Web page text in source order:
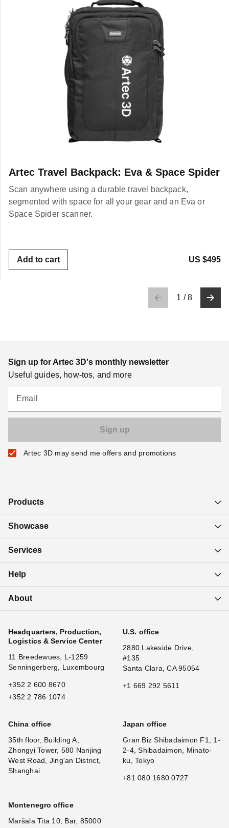
Artec Travel Backpack: Eva & Space Spider
Scan anywhere using a durable travel backpack,
segmented with space for all your gear and an Eva or
Space Spider scanner.
Add to cart US $495
1 /8
Sign up for Artec 3D's monthly newsletter
Useful guides, how-tos, and more
Email
Artec 3D may send me offers and promotions
Products
Showcase
Services
Help
About
Headquarters, Production,
Logistics & Service Center
11 Breedewues, L-1259
Senningerberg, Luxembourg
+352 2 600 8670
+352 2 786 1074
U.S. office
2880 Lakeside Drive,
#135
Santa Clara, CA 95054
+1 669 292 5611
China office
35th floor, Building A,
Zhongyi Tower, 580 Nanjing
West Road, Jing'an District,
Shanghai
Japan office
Gran Biz Shibadaimon F1, 1-
2-4, Shibadaimon, Minato-
ku, Tokyo
+81 080 1680 0727
Montenegro office
Maršala Tita 10, Bar, 85000